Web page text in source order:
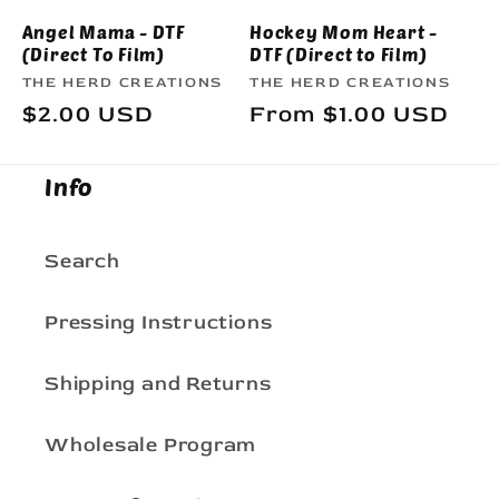
o
n
:
Angel Mama - DTF
(Direct To Film)
Vendor:
THE HERD CREATIONS
Regular
$2.00 USD
Hockey Mom Heart -
DTF (Direct to Film)
Vendor:
THE HERD CREATIONS
Regular
From $1.00 USD
Info
Search
Pressing Instructions
Shipping and Returns
Wholesale Program